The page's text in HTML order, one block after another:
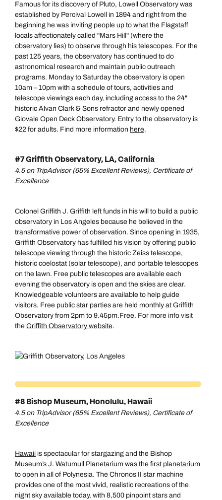
Famous for its discovery of Pluto, Lowell Observatory was
established by Percival Lowell in 1894 and right from the
beginning he was inviting people up to what the Flagstaff
locals affectionately called "Mars Hill" (where the
observatory lies) to observe through his telescopes. For the
past 125 years, the observatory has continued to do
astronomical research and maintain public outreach
programs. Monday to Saturday the observatory is open
10am – 10pm with a schedule of tours, activities and
telescope viewings each day, including access to the 24"
historic Alvan Clark & Sons refractor and newly opened
Giovale Open Deck Observatory. Entry to the observatory is
$22 for adults. Find more information here.
#7 Griffith Observatory, LA, California
4.5 on TripAdvisor (65% Excellent Reviews), Certificate of
Excellence
Colonel Griffith J. Griffith left funds in his will to build a public
observatory in Los Angeles because he believed in the
transformative power of observation. Since opening in 1935,
Griffith Observatory has fulfilled his vision by offering public
telescope viewing through the historic Zeiss telescope,
historic coelostat (solar telescope), and portable telescopes
on the lawn. Free public telescopes are available each
evening the observatory is open and the skies are clear.
Knowledgeable volunteers are available to help guide
visitors. Free public star parties are held monthly at Griffith
Observatory from 2pm to 9.45pm.Free. For more info visit
the Griffith Observatory website.
#8 Bishop Museum, Honolulu, Hawaii
4.5 on TripAdvisor (65% Excellent Reviews), Certificate of
Excellence
Hawaii is spectacular for stargazing and the Bishop
Museum’s J. Watumull Planetarium was the first planetarium
to open in all of Polynesia. The Chronos II star machine
provides one of the most vivid, realistic recreations of the
night sky available today, with 8,500 pinpoint stars and